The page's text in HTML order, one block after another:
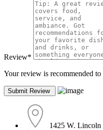
Review*
Your review is recommended
1425 W.